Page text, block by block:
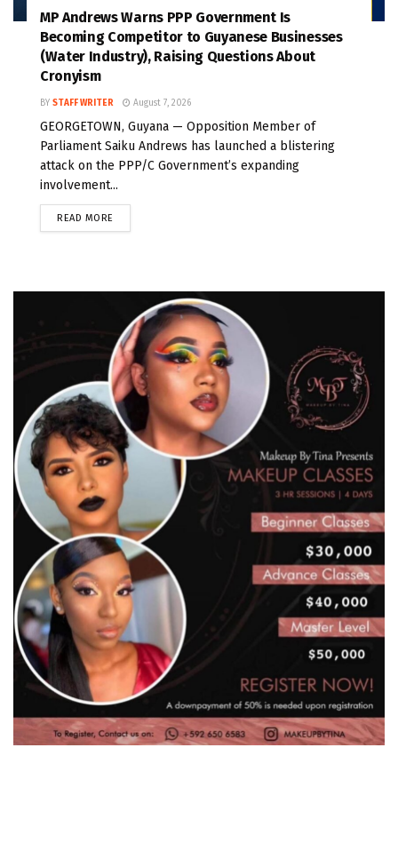
MP Andrews Warns PPP Government Is
Becoming Competitor to Guyanese Businesses
(Water Industry), Raising Questions About
Cronyism
BY STAFF WRITER August 7, 2026
GEORGETOWN, Guyana — Opposition Member of
Parliament Saiku Andrews has launched a blistering
attack on the PPP/C Government’s expanding
involvement...
READ MORE